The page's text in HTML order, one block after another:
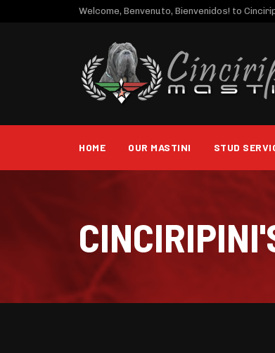
Welcome, Benvenuto, Bienvenidos! to
HOME OUR MASTINI STUD